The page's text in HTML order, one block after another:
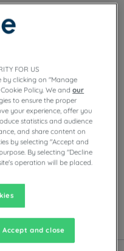
in the Occitan region?
where you will find our
You can leave your bags
unlimited buffets,
rooms in Nîmes.
you’ll find private
as evening
FOR US
by clicking on "Manage
Policy. We andour
to ensure the proper
your experience, offer you
statistics and audience
and share content on
by selecting "Accept and
By selecting "Decline
operation will be placed.
Accept and close